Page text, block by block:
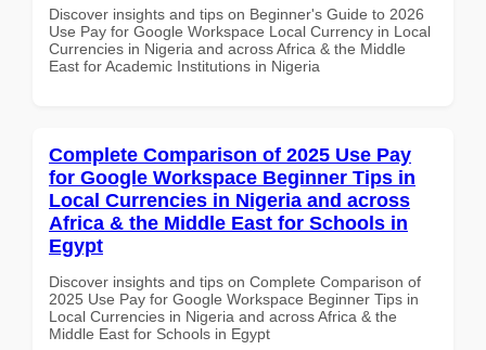
Discover insights and tips on Beginner's Guide to 2026
Use Pay for Google Workspace Local Currency in Local
Currencies in Nigeria and across Africa & the Middle
East for Academic Institutions in Nigeria
Complete Comparison of 2025 Use Pay
for Google Workspace Beginner Tips in
Local Currencies in Nigeria and across
Africa & the Middle East for Schools in
Egypt
Discover insights and tips on Complete Comparison of
2025 Use Pay for Google Workspace Beginner Tips in
Local Currencies in Nigeria and across Africa & the
Middle East for Schools in Egypt